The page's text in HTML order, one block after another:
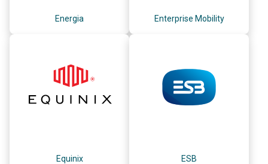
Energia Enterprise Mobility
Equinix ESB